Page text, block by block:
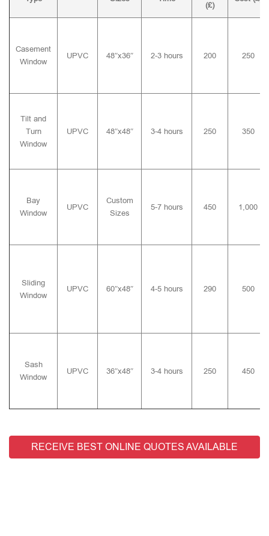
(£)
Casement
Window
UPVC 48″x36″ 2-3 hours 200 250
Tilt and
Turn
Window
UPVC 48″x48″ 3-4 hours 250 350
Bay
Window
UPVC
Custom
Sizes
5-7 hours 450 1,000
Sliding
Window
UPVC 60″x48″ 4-5 hours 290 500
Sash
Window
UPVC 36″x48″ 3-4 hours 250 450
RECEIVE BEST ONLINE QUOTES AVAILABLE